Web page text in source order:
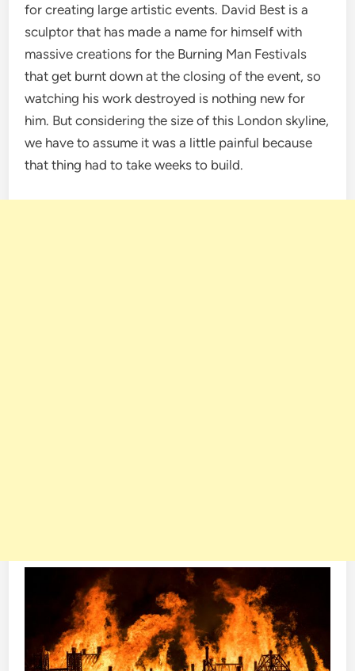
for creating large artistic events. David Best is a
sculptor that has made a name for himself with
massive creations for the Burning Man Festivals
that get burnt down at the closing of the event, so
watching his work destroyed is nothing new for
him. But considering the size of this London skyline,
we have to assume it was a little painful because
that thing had to take weeks to build.